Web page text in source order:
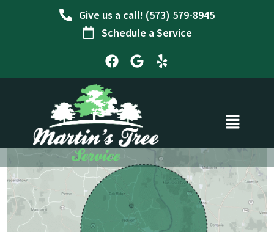
Give us a call! (573) 579-8945
Schedule a Service
F
a
c
e
b
o
o
k
G
o
l
e
Y
e